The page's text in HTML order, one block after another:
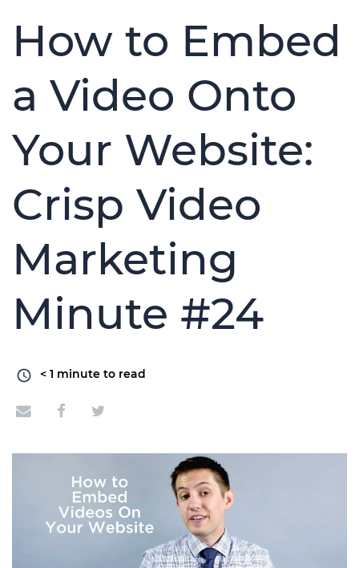
How to Embed
a Video Onto
Your Website:
Crisp Video
Marketing
Minute #24
< 1 minute to read